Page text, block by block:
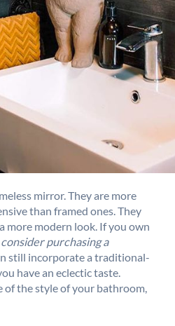
mirror. They are more
than framed ones. They
more modern look. If you own
consider purchasing a
still incorporate a traditional-
have an eclectic taste.
of the style of your bathroom,